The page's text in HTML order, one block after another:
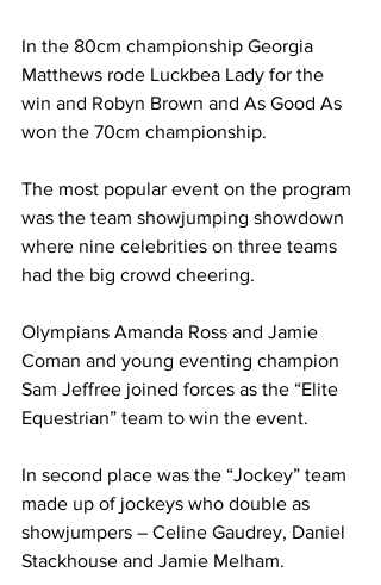
In the 80cm championship Georgia
Matthews rode Luckbea Lady for the
win and Robyn Brown and As Good As
won the 70cm championship.
The most popular event on the program
was the team showjumping showdown
where nine celebrities on three teams
had the big crowd cheering.
Olympians Amanda Ross and Jamie
Coman and young eventing champion
Sam Jeffree joined forces as the “Elite
Equestrian” team to win the event.
In second place was the “Jockey” team
made up of jockeys who double as
showjumpers – Celine Gaudrey, Daniel
Stackhouse and Jamie Melham.